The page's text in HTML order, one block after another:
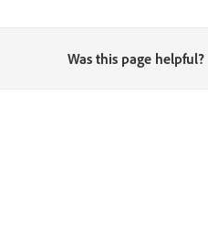
Was this page helpful?